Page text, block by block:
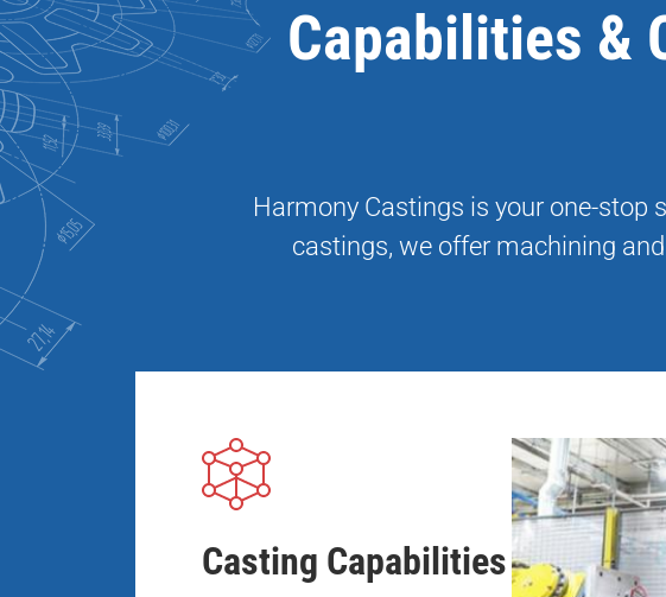
Capabilities &
Harmony Castings is your one-stop
castings, we offer machining
Casting Capabilities